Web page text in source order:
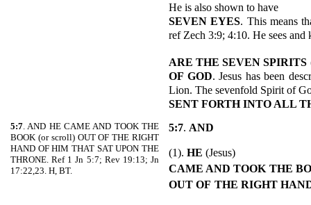
He is also shown to have
SEVEN EYES. This means
ref Zech 3:9; 4:10. He sees
ARE THE SEVEN SPIRITS
OF GOD. Jesus has been
Lion. The sevenfold Spirit of
SENT FORTH INTO ALL
5:7. AND HE CAME AND TOOK THE
BOOK (or scroll) OUT OF THE RIGHT
HAND OF HIM THAT SAT UPON THE
THRONE. Ref 1 Jn 5:7; Rev 19:13; Jn
17:22,23. H, BT.
5:7. AND
(1). HE (Jesus)
CAME AND TOOK THE
OUT OF THE RIGHT